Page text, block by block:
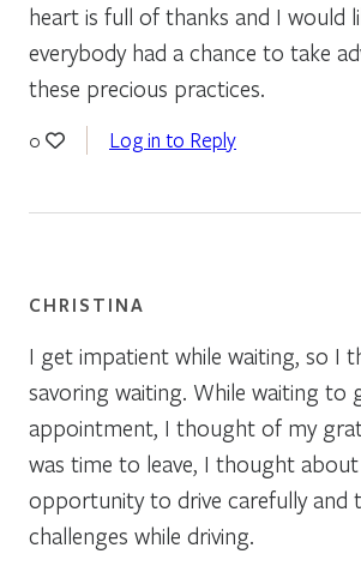
heart is full of thanks and I would
everybody had a chance to take
these precious practices.
0 Log in to Reply
CHRISTINA
I get impatient while waiting, so I
savoring waiting. While waiting to
appointment, I thought of my
was time to leave, I thought
opportunity to drive carefully and
challenges while driving.